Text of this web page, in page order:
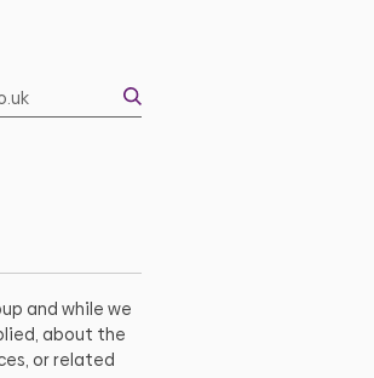
and while we
about the
or related